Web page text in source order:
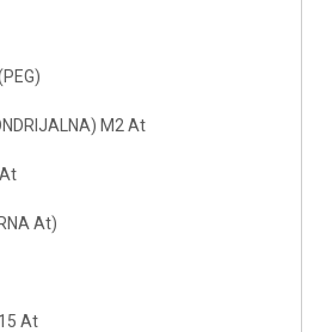
M2 At
At)
At